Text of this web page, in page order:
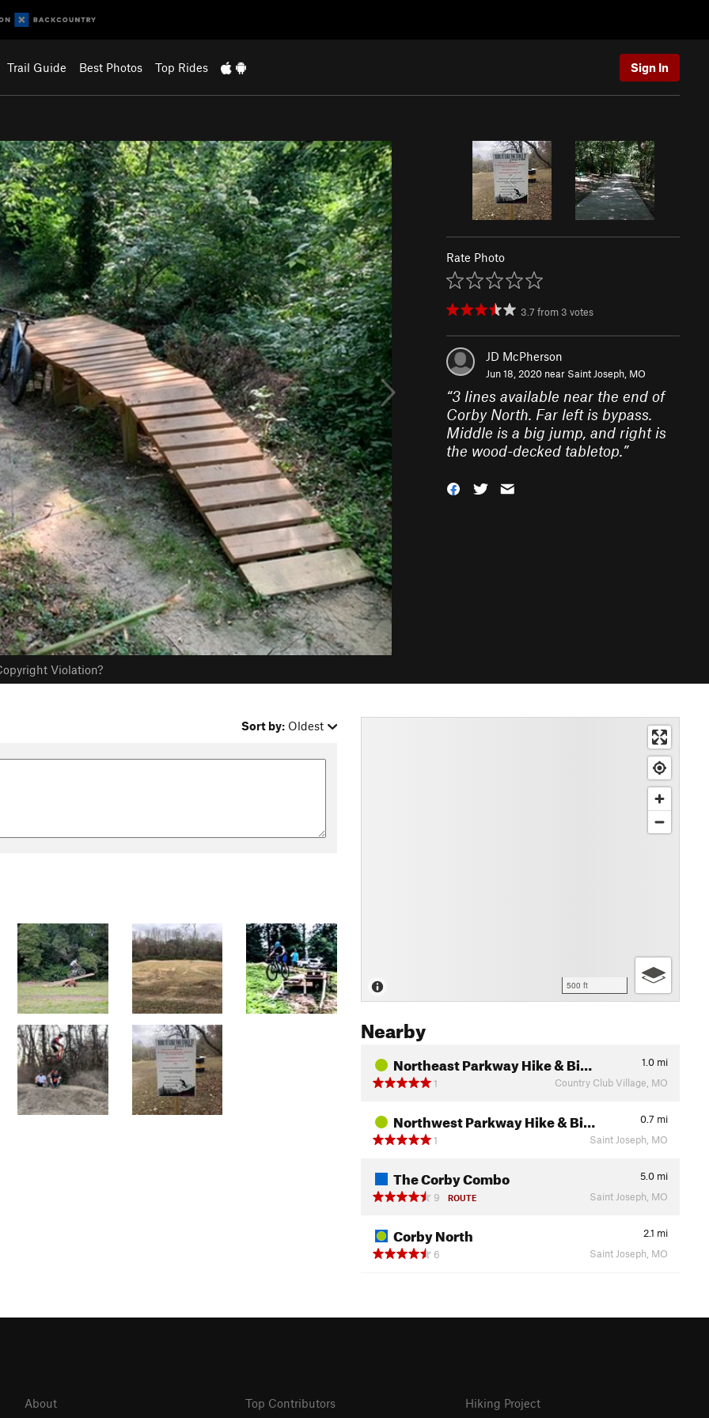
Trail Guide Best Photos Top Rides Sign In
Violation?
Rate Photo
3.7 from 3 votes
JD McPherson
Jun 18, 2020 near Saint Joseph, MO
“3 lines available near the end of
Corby North. Far left is bypass.
Middle is a big jump, and right is
the wood-decked tabletop.”
Sort by: Oldest
500 ft
Nearby
Northeast Parkway Hike & Bi… 1.0 mi
1
Country Club Village, MO
Northwest Parkway Hike & Bi… 0.7 mi
1
Saint Joseph, MO
The Corby Combo 5.0 mi
9
ROUTE Saint Joseph, MO
Corby North 2.1 mi
6
Saint Joseph, MO
About Top Contributors Hiking Project